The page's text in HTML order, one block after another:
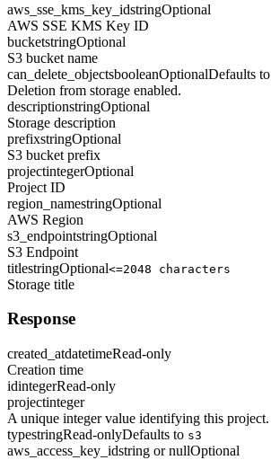
aws_sse_kms_key_idstringOptional
AWS SSE KMS Key ID
bucketstringOptional
S3 bucket name
can_delete_objectsbooleanOptionalDefaults to
Deletion from storage enabled.
descriptionstringOptional
Storage description
prefixstringOptional
S3 bucket prefix
projectintegerOptional
Project ID
region_namestringOptional
AWS Region
s3_endpointstringOptional
S3 Endpoint
titlestringOptional<=2048 characters
Storage title
Response
created_atdatetimeRead-only
Creation time
idintegerRead-only
projectinteger
A unique integer value identifying this project.
typestringRead-onlyDefaults to s3
aws_access_key_idstring or nullOptional